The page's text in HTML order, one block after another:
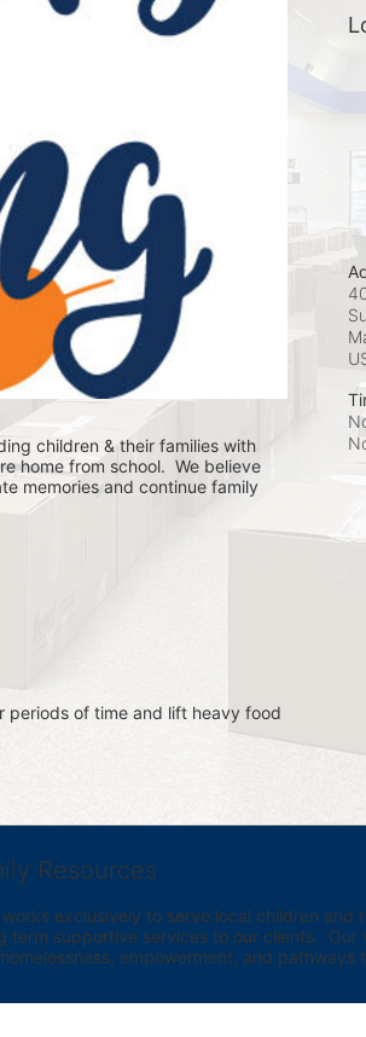
children & their families with
home from school.  We believe
memories and continue family
periods of time and lift heavy food
Resources
exclusively to serve local children and
supportive services to our clients.
empowerment, and pathways